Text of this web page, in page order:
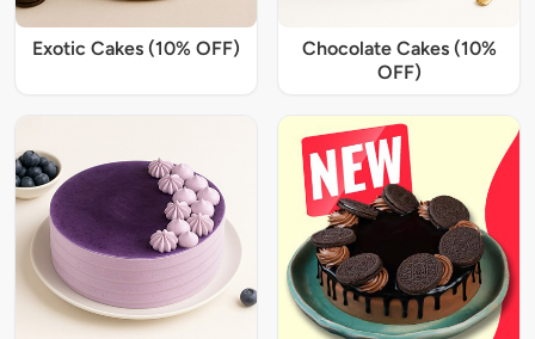
Exotic Cakes (10% OFF)
Chocolate Cakes (10%
OFF)